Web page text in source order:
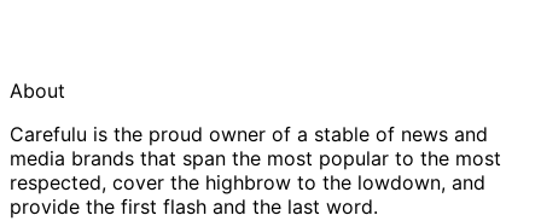
About
Carefulu is the proud owner of a stable of news and
media brands that span the most popular to the most
respected, cover the highbrow to the lowdown, and
provide the first flash and the last word.